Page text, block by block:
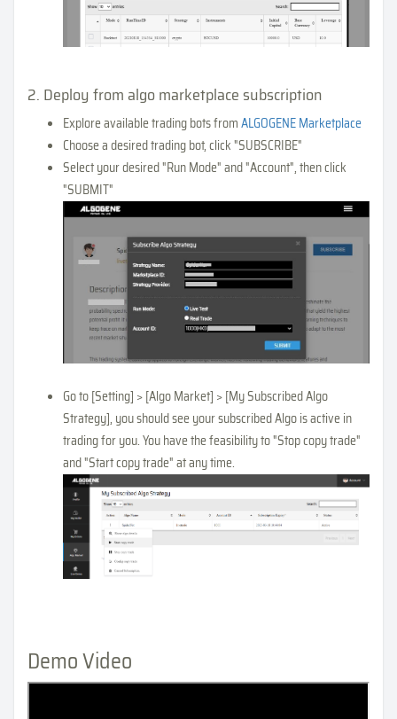
2. Deploy from algo marketplace subscription
Explore available trading bots fromALGOGENE Marketplace
Choose a desired trading bot, click "SUBSCRIBE"
Select your desired "Run Mode" and "Account", then click
"SUBMIT"
Go to [Setting] > [Algo Market] > [My Subscribed Algo
Strategy], you should see your subscribed Algo is active in
trading for you. You have the feasibility to "Stop copy trade"
and "Start copy trade" at any time.
Demo Video